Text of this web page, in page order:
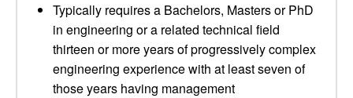
Typically requires a Bachelors, Masters or PhD
in engineering or a related technical field
thirteen or more years of progressively complex
engineering experience with at least seven of
those years having management